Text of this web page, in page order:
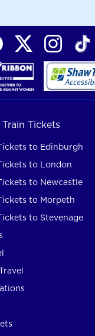
Tickets
to Edinburgh
to London
to Newcastle
to Morpeth
to Stevenage